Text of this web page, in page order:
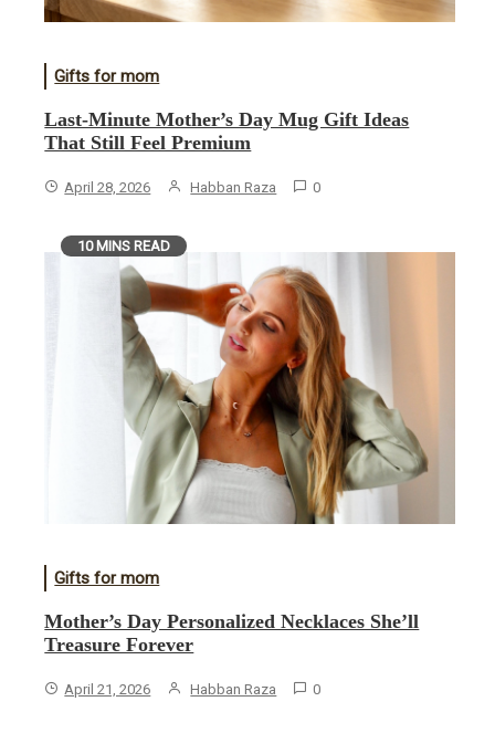
Gifts for mom
Last-Minute Mother’s Day Mug Gift Ideas
That Still Feel Premium
April 28, 2026 Habban Raza 0
10 MINS READ
Gifts for mom
Mother’s Day Personalized Necklaces She’ll
Treasure Forever
April 21, 2026 Habban Raza 0